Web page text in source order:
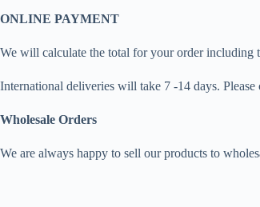
ONLINE PAYMENT
We will calculate the total for your order including
International deliveries will take 7 -14 days.
Wholesale Orders
We are always happy to sell our products to